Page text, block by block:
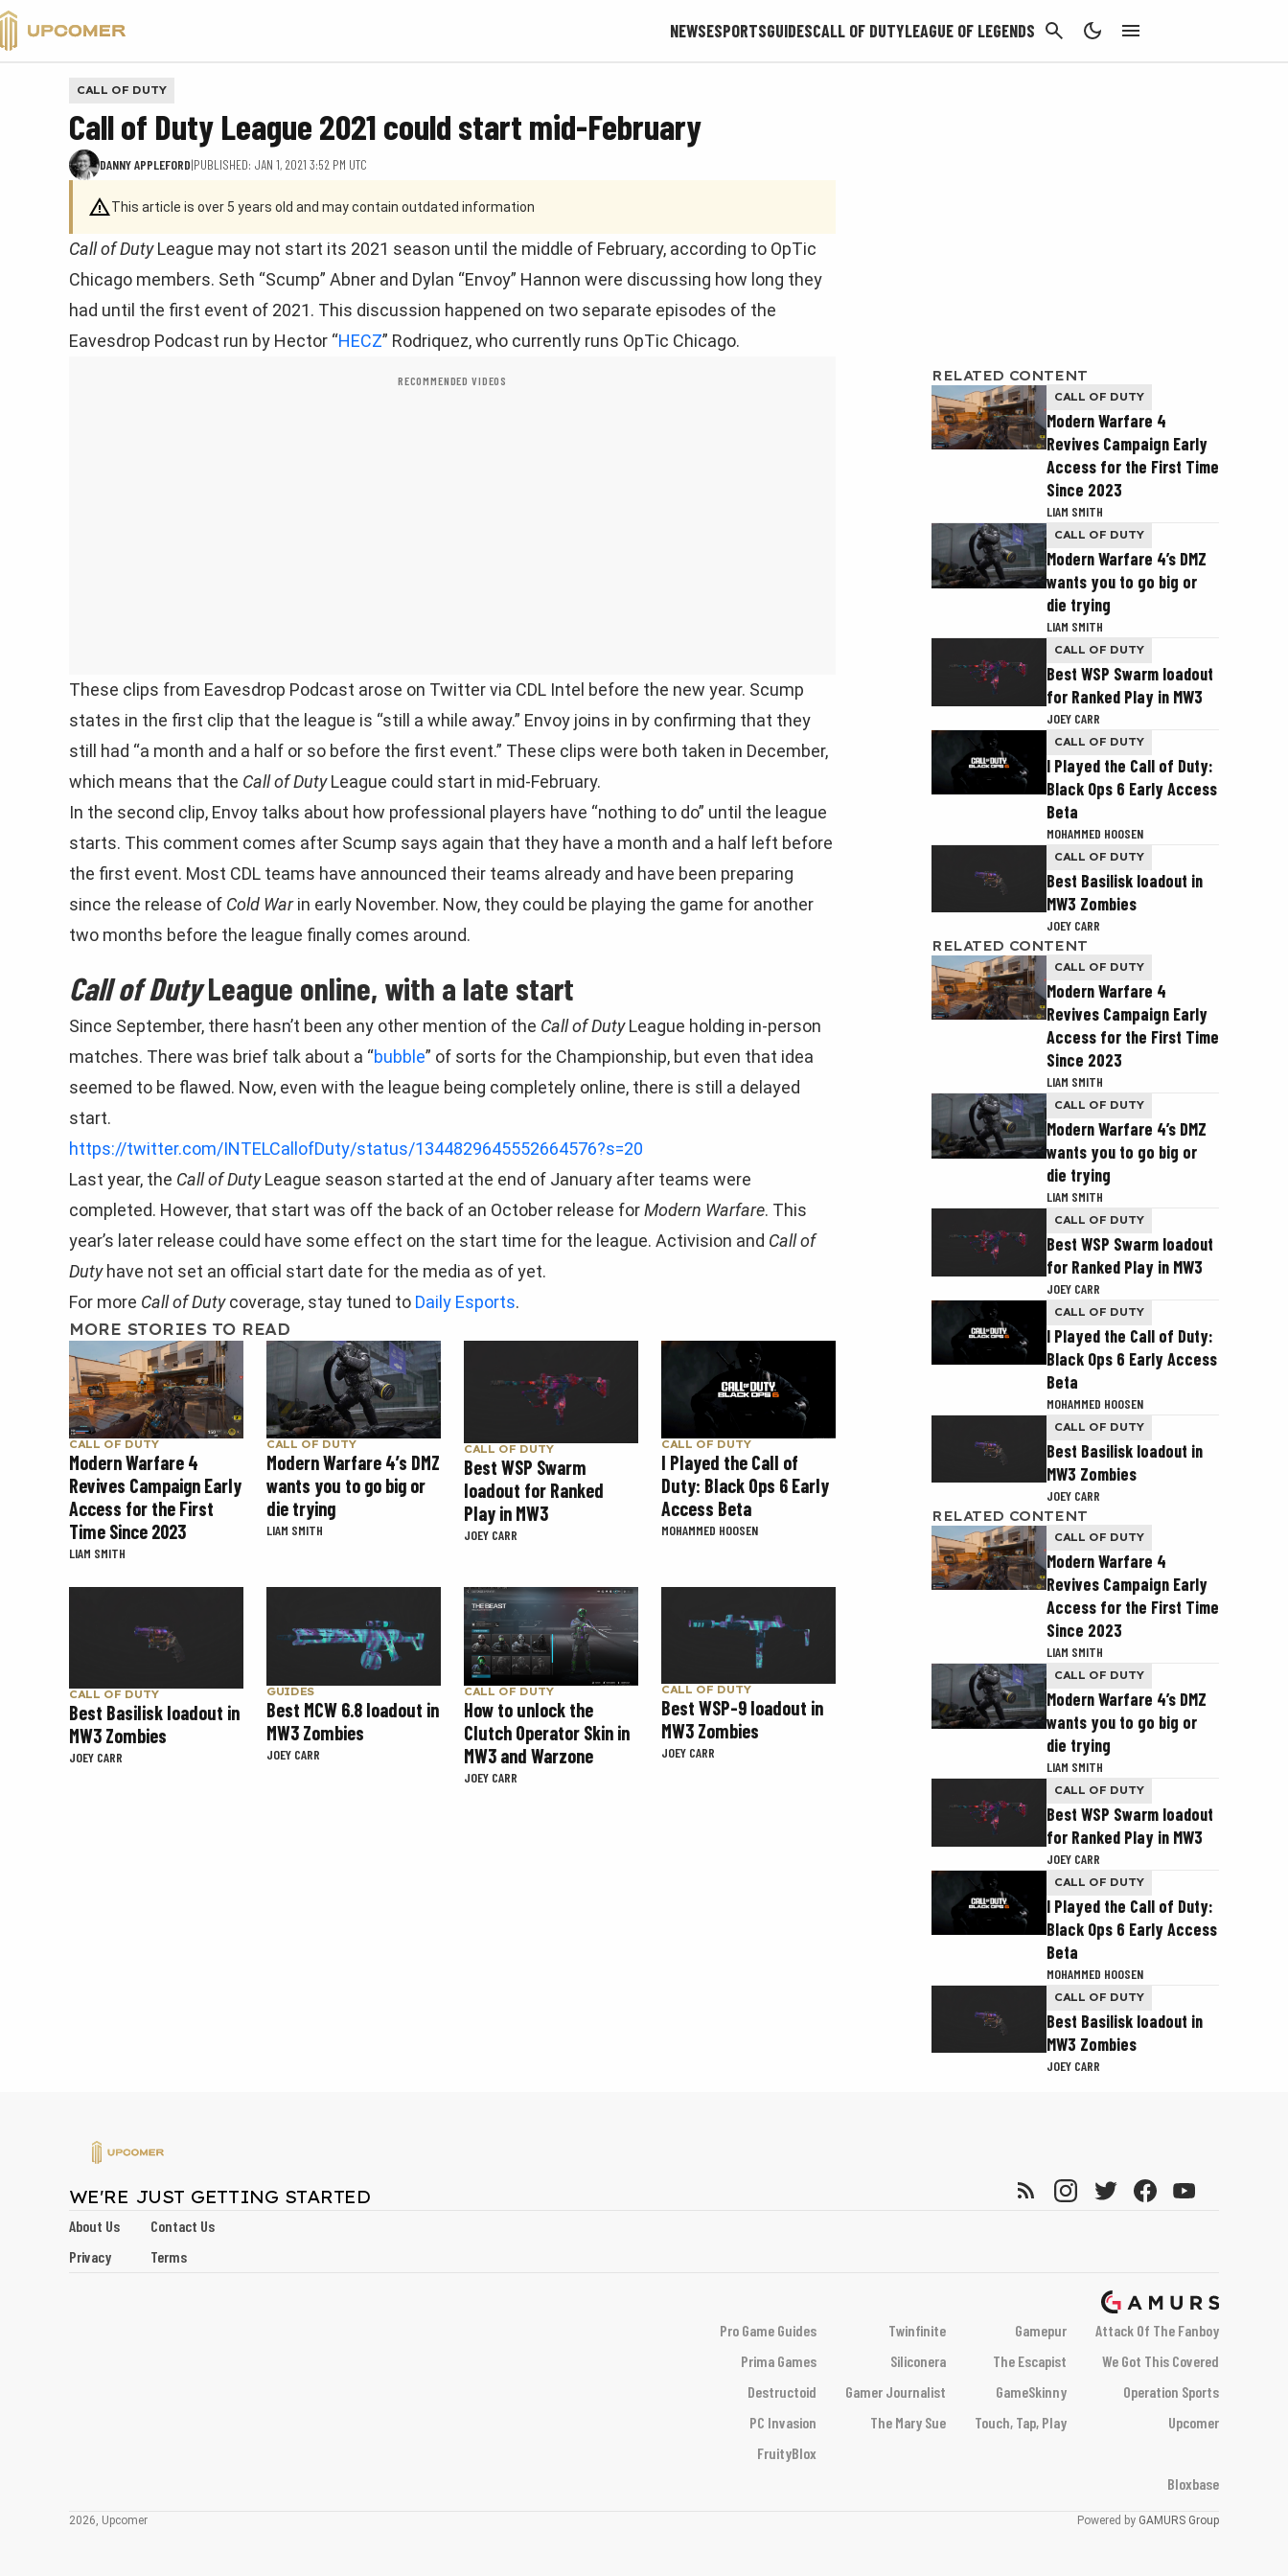
NEWSESPORTSGUIDESCALL OF DUTYLEAGUE OF LEGENDS CANCEL
VALORANT
CALL OF DUTY
Call of Duty League 2021 could start mid-February
DANNY APPLEFORD|PUBLISHED: JAN 1, 2021 3:52 PM UTC
This article is over 5 years old and may contain outdated information
Call of DutyLeague may not start its 2021 season until the middle of February, according to OpTic
Chicago members. Seth “Scump” Abner and Dylan “Envoy” Hannon were discussing how long they
had until the first event of 2021. This discussion happened on two separate episodes of the
Eavesdrop Podcast run by Hector “HECZ” Rodriquez, who currently runs OpTic Chicago.
RECOMMENDED VIDEOS
These clips from Eavesdrop Podcast arose on Twitter via CDL Intel before the new year. Scump
states in the first clip that the league is “still a while away.” Envoy joins in by confirming that they
still had “a month and a half or so before the first event.” These clips were both taken in December,
which means that the Call of DutyLeague could start in mid-February.
In the second clip, Envoy talks about how professional players have “nothing to do” until the league
starts. This comment comes after Scump says again that they have a month and a half left before
the first event. Most CDL teams have announced their teams already and have been preparing
since the release of Cold Warin early November. Now, they could be playing the game for another
two months before the league finally comes around.
Call of DutyLeague online, with a late start
Since September, there hasn’t been any other mention of the Call of DutyLeague holding in-person
matches. There was brief talk about a “bubble” of sorts for the Championship, but even that idea
seemed to be flawed. Now, even with the league being completely online, there is still a delayed
start.
https://twitter.com/INTELCallofDuty/status/1344829645552664576?s=20
Last year, the Call of DutyLeague season started at the end of January after teams were
completed. However, that start was off the back of an October release forModern Warfare. This
year’s later release could have some effect on the start time for the league. Activision and Call of
Dutyhave not set an official start date for the media as of yet.
For more Call of Dutycoverage, stay tuned to Daily Esports.
MORE STORIES TO READ
CALL OF DUTY
Modern Warfare 4
Revives Campaign Early
Access for the First
Time Since 2023
LIAM SMITH
CALL OF DUTY
Modern Warfare 4’s DMZ
wants you to go big or
die trying
LIAM SMITH
CALL OF DUTY
Best WSP Swarm
loadout for Ranked
Play in MW3
JOEY CARR
CALL OF DUTY
I Played the Call of
Duty: Black Ops 6 Early
Access Beta
MOHAMMED HOOSEN
CALL OF DUTY
Best Basilisk loadout in
MW3 Zombies
JOEY CARR
GUIDES
Best MCW 6.8 loadout in
MW3 Zombies
JOEY CARR
CALL OF DUTY
How to unlock the
Clutch Operator Skin in
MW3 and Warzone
JOEY CARR
CALL OF DUTY
Best WSP-9 loadout in
MW3 Zombies
JOEY CARR
RELATED CONTENT
CALL OF DUTY
Modern Warfare 4
Revives Campaign Early
Access for the First Time
Since 2023
LIAM SMITH
CALL OF DUTY
Modern Warfare 4’s DMZ
wants you to go big or
die trying
LIAM SMITH
CALL OF DUTY
Best WSP Swarm loadout
for Ranked Play in MW3
JOEY CARR
CALL OF DUTY
I Played the Call of Duty:
Black Ops 6 Early Access
Beta
MOHAMMED HOOSEN
CALL OF DUTY
Best Basilisk loadout in
MW3 Zombies
JOEY CARR
RELATED CONTENT
CALL OF DUTY
Modern Warfare 4
Revives Campaign Early
Access for the First Time
Since 2023
LIAM SMITH
CALL OF DUTY
Modern Warfare 4’s DMZ
wants you to go big or
die trying
LIAM SMITH
CALL OF DUTY
Best WSP Swarm loadout
for Ranked Play in MW3
JOEY CARR
CALL OF DUTY
I Played the Call of Duty:
Black Ops 6 Early Access
Beta
MOHAMMED HOOSEN
CALL OF DUTY
Best Basilisk loadout in
MW3 Zombies
JOEY CARR
RELATED CONTENT
CALL OF DUTY
Modern Warfare 4
Revives Campaign Early
Access for the First Time
Since 2023
LIAM SMITH
CALL OF DUTY
Modern Warfare 4’s DMZ
wants you to go big or
die trying
LIAM SMITH
CALL OF DUTY
Best WSP Swarm loadout
for Ranked Play in MW3
JOEY CARR
CALL OF DUTY
I Played the Call of Duty:
Black Ops 6 Early Access
Beta
MOHAMMED HOOSEN
CALL OF DUTY
Best Basilisk loadout in
MW3 Zombies
JOEY CARR
WE'RE JUST GETTING STARTED
About Us
Contact Us
Privacy
Terms
Pro Game Guides Twinfinite Gamepur
Attack Of The Fanboy
Prima Games
Siliconera The Escapist
We Got This Covered
Destructoid
Gamer Journalist GameSkinny
Operation Sports
PC Invasion
The Mary Sue Touch, Tap, Play
Upcomer
FruityBlox
Bloxbase
2026, Upcomer Powered by GAMURS Group